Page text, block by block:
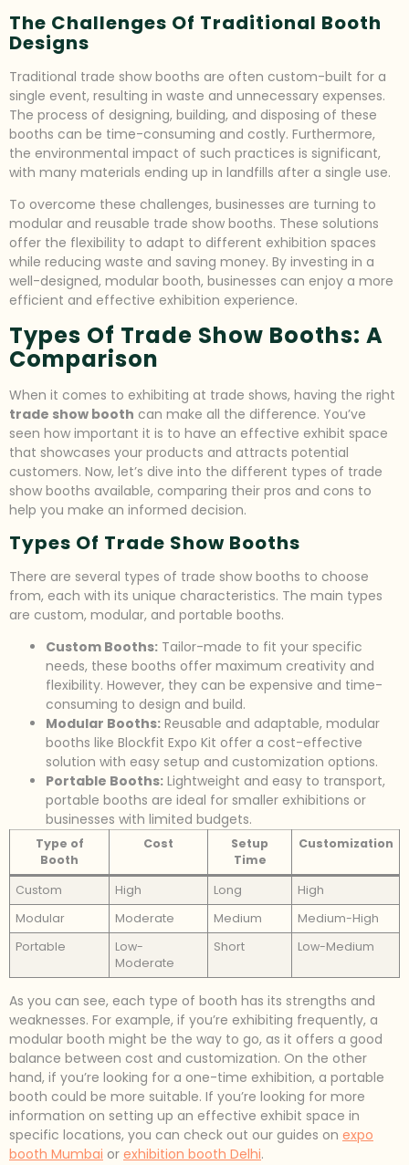
The Challenges Of Traditional Booth
Designs
Traditional trade show booths are often custom-built for a
single event, resulting in waste and unnecessary expenses.
The process of designing, building, and disposing of these
booths can be time-consuming and costly. Furthermore,
the environmental impact of such practices is significant,
with many materials ending up in landfills after a single use.
To overcome these challenges, businesses are turning to
modular and reusable trade show booths. These solutions
offer the flexibility to adapt to different exhibition spaces
while reducing waste and saving money. By investing in a
well-designed, modular booth, businesses can enjoy a more
efficient and effective exhibition experience.
Types Of Trade Show Booths: A
Comparison
When it comes to exhibiting at trade shows, having the right
trade show booth can make all the difference. You’ve
seen how important it is to have an effective exhibit space
that showcases your products and attracts potential
customers. Now, let’s dive into the different types of trade
show booths available, comparing their pros and cons to
help you make an informed decision.
Types Of Trade Show Booths
There are several types of trade show booths to choose
from, each with its unique characteristics. The main types
are custom, modular, and portable booths.
Custom Booths: Tailor-made to fit your specific
needs, these booths offer maximum creativity and
flexibility. However, they can be expensive and time-
consuming to design and build.
Modular Booths: Reusable and adaptable, modular
booths like Blockfit Expo Kit offer a cost-effective
solution with easy setup and customization options.
Portable Booths: Lightweight and easy to transport,
portable booths are ideal for smaller exhibitions or
businesses with limited budgets.
Type of
Booth
Cost
Setup
Time
Customization
Custom High Long
High
Modular
Moderate Medium
Medium-High
Portable
Low-
Moderate
Short Low-Medium
As you can see, each type of booth has its strengths and
weaknesses. For example, if you’re exhibiting frequently, a
modular booth might be the way to go, as it offers a good
balance between cost and customization. On the other
hand, if you’re looking for a one-time exhibition, a portable
booth could be more suitable. If you’re looking for more
information on setting up an effective exhibit space in
specific locations, you can check out our guides on expo
booth Mumbai or exhibition booth Delhi.